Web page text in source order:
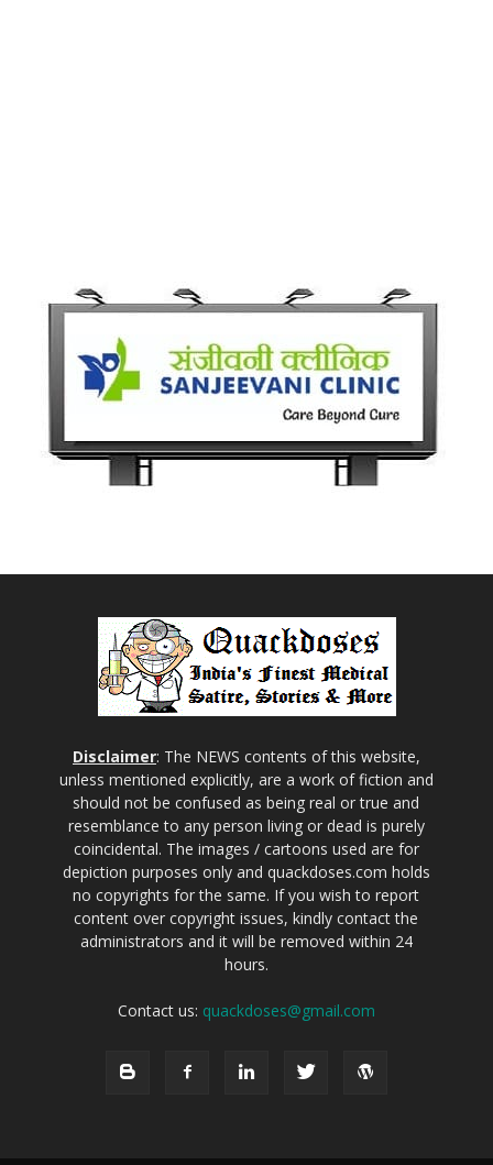
Disclaimer: The NEWS contents of this website,
unless mentioned explicitly, are a work of fiction and
should not be confused as being real or true and
resemblance to any person living or dead is purely
coincidental. The images / cartoons used are for
depiction purposes only and quackdoses.com holds
no copyrights for the same. If you wish to report
content over copyright issues, kindly contact the
administrators and it will be removed within 24
hours.
Contact us: quackdoses@gmail.com